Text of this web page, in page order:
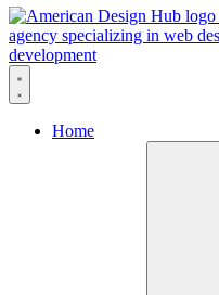
Skip to content
Home